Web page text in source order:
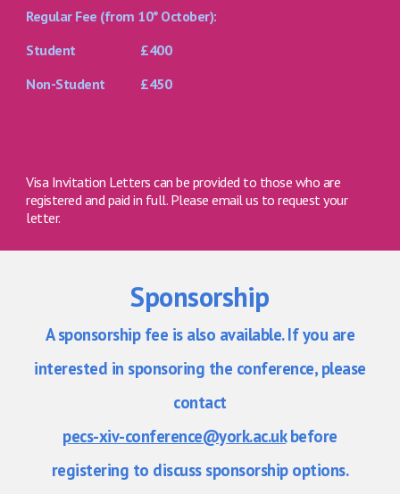
Regular Fee (from 10* October):
Student
£400
Non-Student
£450
Visa Invitation Letters can be provided to those who are
registered and paid in full. Please email us to request your
letter.
Sponsorship
A sponsorship fee is also available. If you are
interested in sponsoring the conference, please
contact
pecs-xiv-conference@york.ac.ukbefore
registering to discuss sponsorship options.